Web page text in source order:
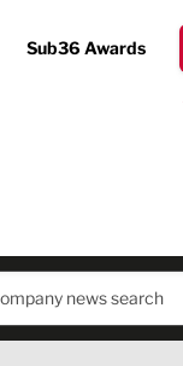
Sub36 Awards